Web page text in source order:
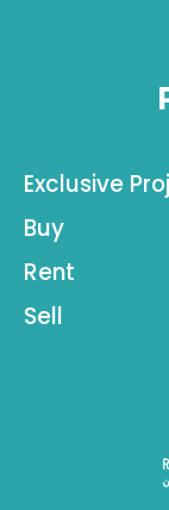
Exclusive
Buy
Rent
Sell